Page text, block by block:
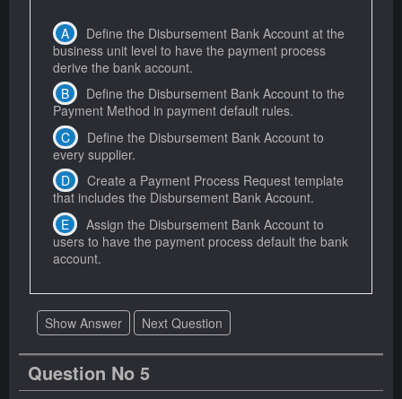
Define the Disbursement Bank Account at the
business unit level to have the payment process
derive the bank account.
Define the Disbursement Bank Account to the
Payment Method in payment default rules.
Define the Disbursement Bank Account to
every supplier.
Create a Payment Process Request template
that includes the Disbursement Bank Account.
Assign the Disbursement Bank Account to
users to have the payment process default the bank
account.
Show Answer Next Question
Question No 5